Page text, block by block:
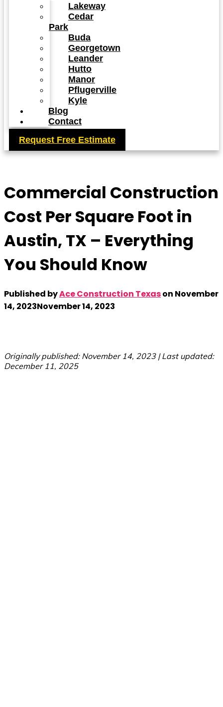
Lakeway
Cedar
Park
Buda
Georgetown
Leander
Hutto
Manor
Pflugerville
Kyle
Blog
Contact
Request Free Estimate
Commercial Construction
Cost Per Square Foot in
Austin, TX – Everything
You Should Know
Published byAce Construction Texason November
14, 2023November 14, 2023
Originally published: November 14, 2023 | Last updated:
December 11, 2025